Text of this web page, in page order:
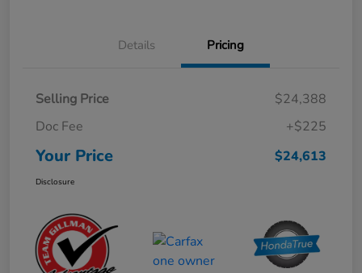
Details Pricing
Selling Price
$24,388
Doc Fee
+$225
Your Price $24,613
Disclosure